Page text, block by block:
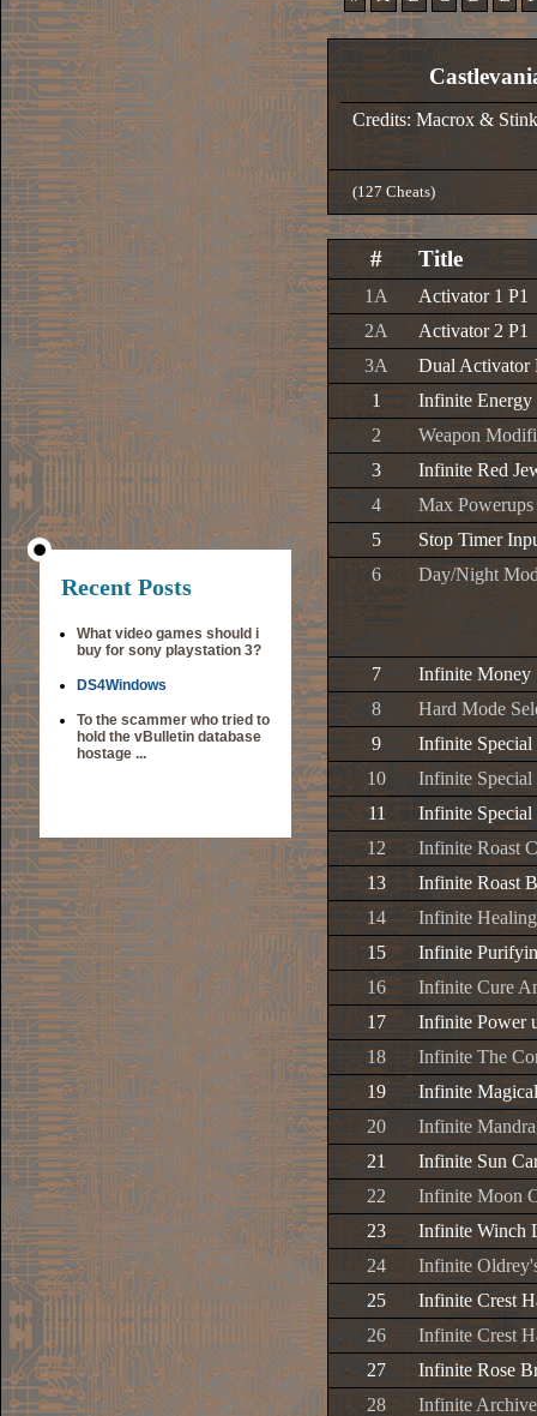
Recent Posts
What video games should i
buy for sony playstation 3?
DS4Windows
To the scammer who tried to
hold the vBulletin database
hostage ...
Credits: Macrox &
(127 Cheats)
# Title
1A
Activator 1 P1
2A
Activator 2 P1
3A
Dual Activator
1
Infinite Energy
2
Weapon
3
Infinite Red
4
Max Powerups
5
Stop Timer
6
Day/Night
7
Infinite Money
8
Hard Mode
9
Infinite Special
10
Infinite Special
11
Infinite Special
12
Infinite Roast
13
Infinite Roast
14
Infinite
15
Infinite
16
Infinite Cure
17
Infinite Power
18
Infinite The
19
Infinite
20
Infinite
21
Infinite Sun
22
Infinite Moon
23
Infinite Winch
24
Infinite
25
Infinite Crest
26
Infinite Crest
27
Infinite Rose
28
Infinite